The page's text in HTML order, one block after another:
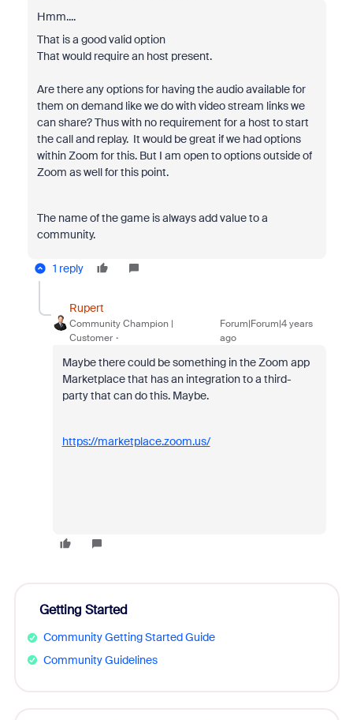
Hmm....
That is a good valid option
That would require an host present.
Are there any options for having the audio available for
them on demand like we do with video stream links we
can share? Thus with no requirement for a host to start
the call and replay. It would be great if we had options
within Zoom for this. But I am open to options outside of
Zoom as well for this point.
The name of the game is always add value to a
community.
1 reply
Rupert
Community Champion |
Customer
Forum|Forum|4 years
ago
Maybe there could be something in the Zoom app
Marketplace that has an integration to a third-
party that can do this. Maybe.
https://marketplace.zoom.us/
Getting Started
Community Getting Started Guide
Community Guidelines